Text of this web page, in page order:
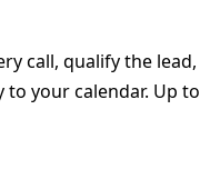
call, qualify the lead,
your calendar. Up to